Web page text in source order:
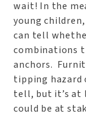
wait! In the
young
can tell
combinations
anchors.
tipping hazard
tell, but it’s at
could be at